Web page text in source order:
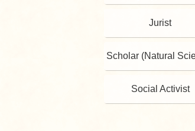
Jurist
Scholar (Natural
Social Activist